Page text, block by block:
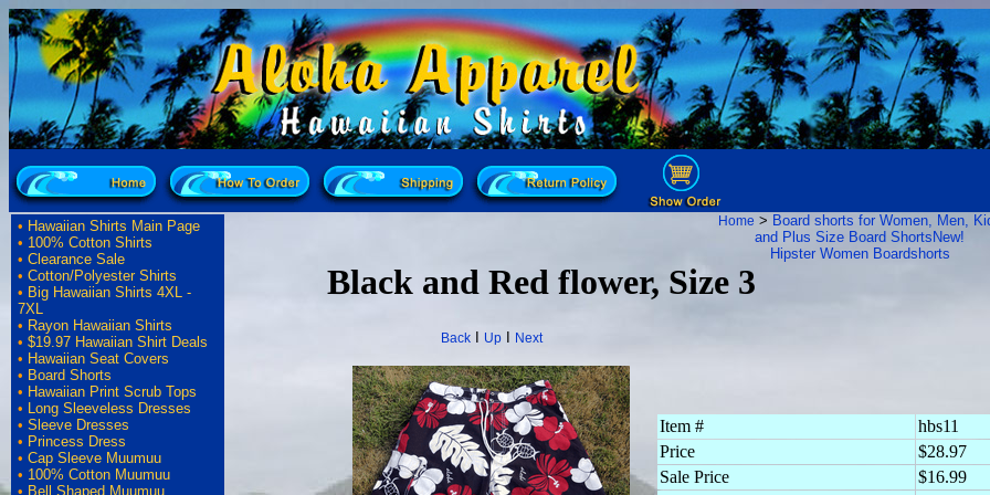
• Hawaiian Shirts Main Page
• 100% Cotton Shirts
• Clearance Sale
• Cotton/Polyester Shirts
• Big Hawaiian Shirts 4XL -
7XL
• Rayon Hawaiian Shirts
• $19.97 Hawaiian Shirt Deals
• Hawaiian Seat Covers
• Board Shorts
• Hawaiian Print Scrub Tops
• Long Sleeveless Dresses
• Sleeve Dresses
• Princess Dress
• Cap Sleeve Muumuu
• 100% Cotton Muumuu
• Bell Shaped Muumuu
Home > Board shorts for Women, Men,
and Plus Size Board Shorts New!
Hipster Women Boardshorts
Black and Red flower, Size 3
BackI UpI Next
Item #
hbs11
Price
$28.97
Sale Price
$16.99